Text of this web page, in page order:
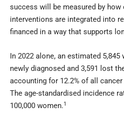
success will be measured by
interventions are integrated into
financed in a way that supports
In 2022 alone, an estimated
newly diagnosed and 3,591 lost
accounting for 12.2% of all
The age-standardised incidence
100,000 women.1